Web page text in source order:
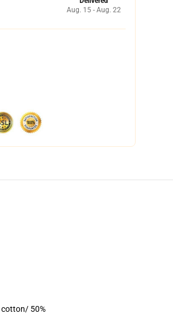
Aug. 15 - Aug. 22
cotton/ 50%